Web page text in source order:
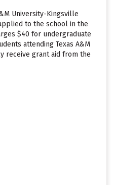
University-Kingsville
to the school in the
$40 for undergraduate
attending Texas A&M
receive grant aid from the